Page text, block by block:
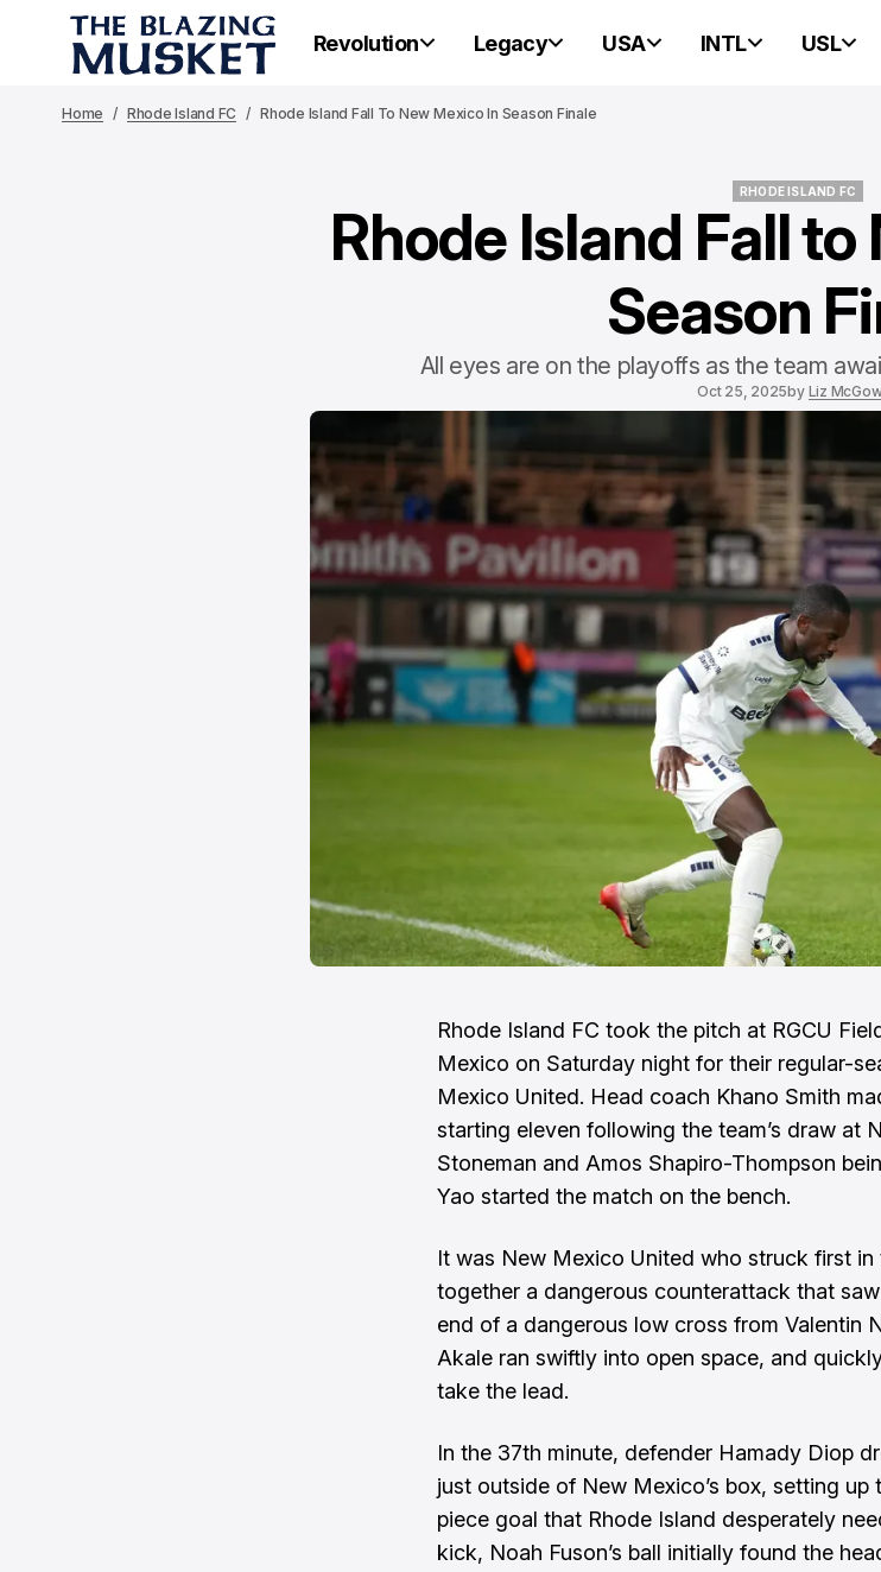
Revolution Legacy USA INTL USL
Home Rhode Island FC Rhode Island Fall To New Mexico In Season Finale
RHODE ISLAND FC
RHODE ISLAND FC
Rhode Island Fall
Season
All eyes are on the playoffs as the team
Oct 25, 2025by Liz
Rhode Island FC took the pitch at RGCU
Mexico on Saturday night for their regular-
Mexico United. Head coach Khano Smith
starting eleven following the team’s draw at
Stoneman and Amos Shapiro-Thompson
Yao started the match on the bench.
It was New Mexico United who struck first in
together a dangerous counterattack that
end of a dangerous low cross from Valentin
Akale ran swiftly into open space, and
take the lead.
In the 37th minute, defender Hamady Diop
just outside of New Mexico’s box, setting
piece goal that Rhode Island desperately
kick, Noah Fuson’s ball initially found the